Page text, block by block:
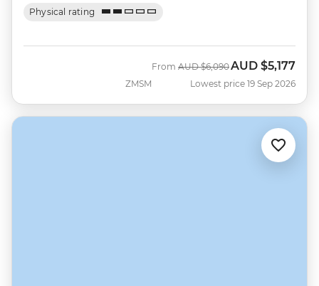
Physical rating
ZMSM
From Was
AUD $6,090 Now
AUD $5,177
Lowest price 19 Sep 2026